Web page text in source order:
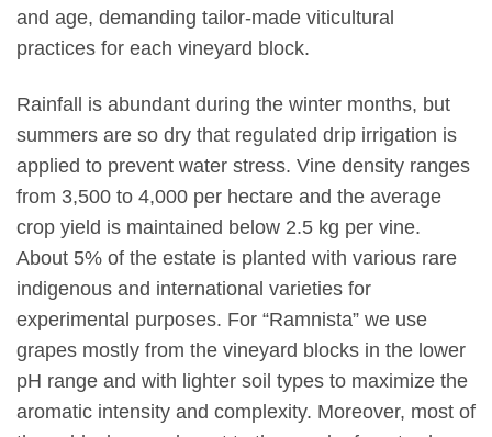
and age, demanding tailor-made viticultural
practices for each vineyard block.
Rainfall is abundant during the winter months, but
summers are so dry that regulated drip irrigation is
applied to prevent water stress. Vine density ranges
from 3,500 to 4,000 per hectare and the average
crop yield is maintained below 2.5 kg per vine.
About 5% of the estate is planted with various rare
indigenous and international varieties for
experimental purposes. For “Ramnista” we use
grapes mostly from the vineyard blocks in the lower
pH range and with lighter soil types to maximize the
aromatic intensity and complexity. Moreover, most of